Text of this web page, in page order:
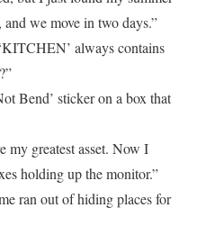
we move in two days.”
always contains
Bend’ sticker on a box that
my greatest asset. Now I
holding up the monitor.”
ran out of hiding places for